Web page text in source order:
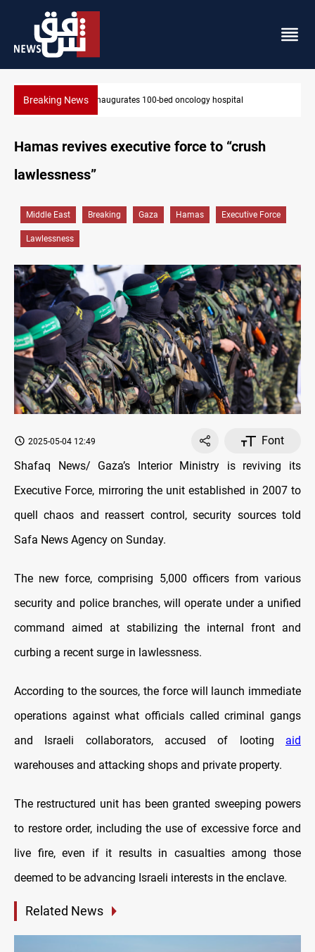
Breaking NewsState auto company chief arrested over corruption allegations
Hamas revives executive force to “crush
lawlessness”
Middle East Breaking Gaza Hamas Executive Force
Lawlessness
2025-05-04 12:49
Font
Shafaq News/ Gaza’s Interior Ministry is reviving its
Executive Force, mirroring the unit established in 2007 to
quell chaos and reassert control, security sources told
Safa News Agency on Sunday.
The new force, comprising 5,000 officers from various
security and police branches, will operate under a unified
command aimed at stabilizing the internal front and
curbing a recent surge in lawlessness.
According to the sources, the force will launch immediate
operations against what officials called criminal gangs
and Israeli collaborators, accused of looting aid
warehouses and attacking shops and private property.
The restructured unit has been granted sweeping powers
to restore order, including the use of excessive force and
live fire, even if it results in casualties among those
deemed to be advancing Israeli interests in the enclave.
Related News